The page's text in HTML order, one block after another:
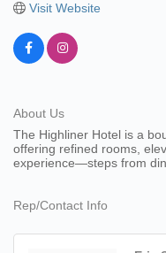
Visit Website
About Us
The Highliner Hotel is a
offering refined rooms,
experience—steps from
Rep/Contact Info